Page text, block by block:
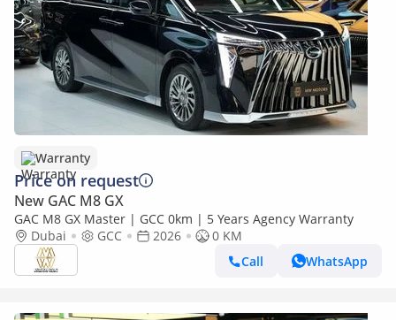
Warranty
Price on request
New GAC M8 GX
GAC M8 GX Master | GCC 0km | 5 Years Agency Warranty
Dubai
GCC 2026
0 KM
Call
WhatsApp